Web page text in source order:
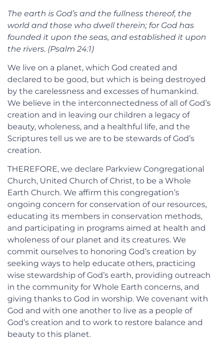
The earth is God’s and the fullness thereof, the
world and those who dwell therein; for God has
founded it upon the seas, and established it upon
the rivers. (Psalm 24:1)
We live on a planet, which God created and
declared to be good, but which is being destroyed
by the carelessness and excesses of humankind.
We believe in the interconnectedness of all of God’s
creation and in leaving our children a legacy of
beauty, wholeness, and a healthful life, and the
Scriptures tell us we are to be stewards of God’s
creation.
THEREFORE, we declare Parkview Congregational
Church, United Church of Christ, to be a Whole
Earth Church. We affirm this congregation’s
ongoing concern for conservation of our resources,
educating its members in conservation methods,
and participating in programs aimed at health and
wholeness of our planet and its creatures. We
commit ourselves to honoring God’s creation by
seeking ways to help educate others, practicing
wise stewardship of God’s earth, providing outreach
in the community for Whole Earth concerns, and
giving thanks to God in worship. We covenant with
God and with one another to live as a people of
God’s creation and to work to restore balance and
beauty to this planet.